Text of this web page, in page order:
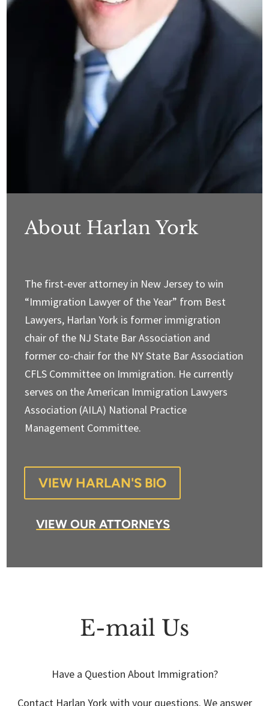
About Harlan York
The first-ever attorney in New Jersey to win
“Immigration Lawyer of the Year” from Best
Lawyers, Harlan York is former immigration
chair of the NJ State Bar Association and
former co-chair for the NY State Bar Association
CFLS Committee on Immigration. He currently
serves on the American Immigration Lawyers
Association (AILA) National Practice
Management Committee.
VIEW HARLAN'S BIO
VIEW OUR ATTORNEYS
E-mail Us
Have a Question About Immigration?
Contact Harlan York with your questions. We answer